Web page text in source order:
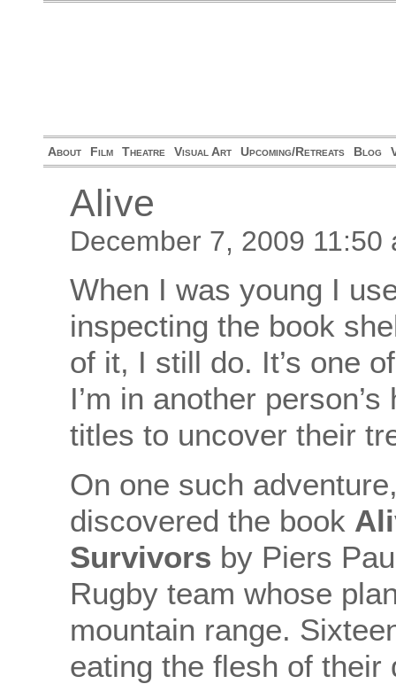
About Film Theatre Visual Art Upcoming/Retreats Blog
Alive
December 7, 2009 11:50
When I was young I
inspecting the book
of it, I still do. It’s one
I’m in another
titles to uncover their
On one such
discovered the book
Survivors by Piers
Rugby team whose
mountain range.
eating the flesh of their